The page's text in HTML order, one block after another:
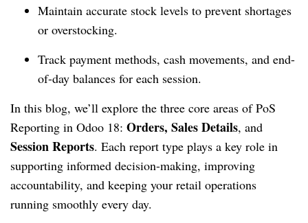
Maintain accurate stock levels to prevent shortages
or overstocking.
Track payment methods, cash movements, and end-
of-day balances for each session.
In this blog, we’ll explore the three core areas of PoS
Reporting in Odoo 18: Orders, Sales Details, and
Session Reports. Each report type plays a key role in
supporting informed decision-making, improving
accountability, and keeping your retail operations
running smoothly every day.